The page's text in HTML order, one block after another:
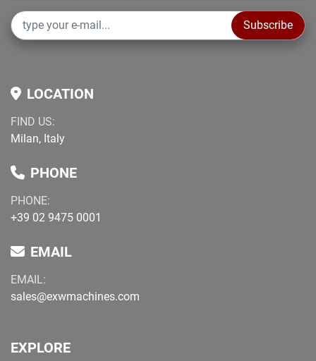
Subscribe
LOCATION
FIND US:
Milan, Italy
PHONE
PHONE:
+39 02 9475 0001
EMAIL
EMAIL:
sales@exwmachines.com
EXPLORE